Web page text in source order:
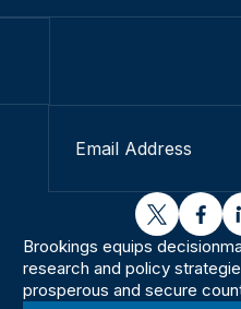
twitter
Brookings equips
research and policy
prosperous and secure